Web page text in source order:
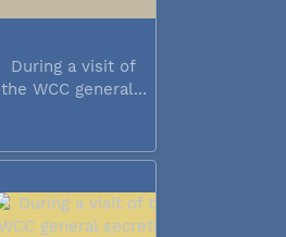
During a visit of
the WCC general...